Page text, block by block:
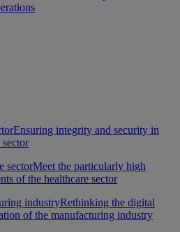
Ensuring integrity and security in
sectorMeet the particularly high
of the healthcare sector
industryRethinking the digital
of the manufacturing industry